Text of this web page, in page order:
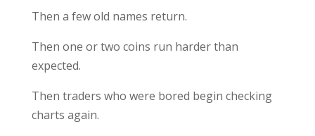
Then a few old names return.
Then one or two coins run harder than
expected.
Then traders who were bored begin checking
charts again.